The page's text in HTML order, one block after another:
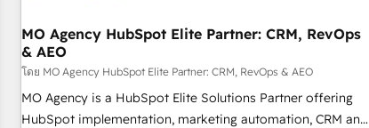
With BOOMS, you invest in 100% of your buyers,
accelerating your growth and positioning yourself as an
undisputed leader. 🔹 BOOST: Optimize your digital
transformation process A methodology designed to
implement HubSpot effectively and optimize your digital
MO Agency HubSpot Elite Partner: CRM, RevOps
& AEO
โดย MO Agency HubSpot Elite Partner: CRM, RevOps & AEO
MO Agency is a HubSpot Elite Solutions Partner offering
HubSpot implementation, marketing automation, CRM and